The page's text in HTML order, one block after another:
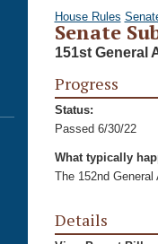
House Rules
Senate
151st General
Progress
Status:
Passed 6/30/22
What typically
The 152nd
Details